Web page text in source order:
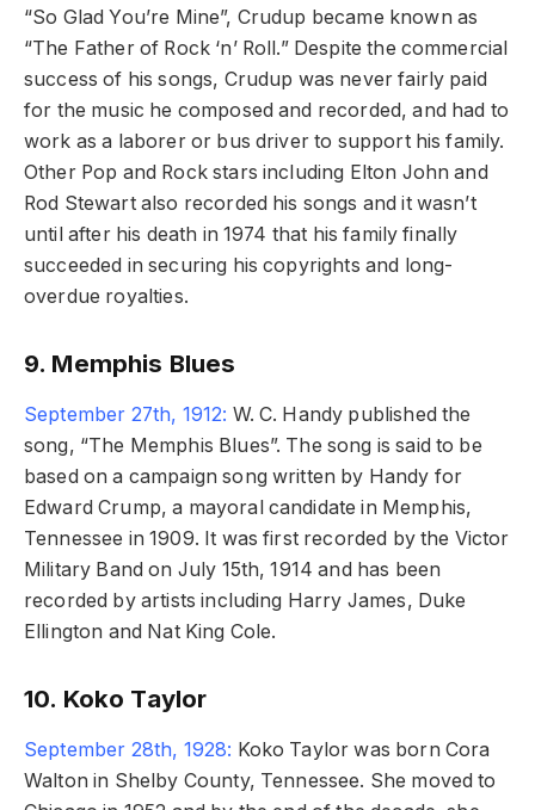
“So Glad You’re Mine”, Crudup became known as
“The Father of Rock ‘n’ Roll.” Despite the commercial
success of his songs, Crudup was never fairly paid
for the music he composed and recorded, and had to
work as a laborer or bus driver to support his family.
Other Pop and Rock stars including Elton John and
Rod Stewart also recorded his songs and it wasn’t
until after his death in 1974 that his family finally
succeeded in securing his copyrights and long-
overdue royalties.
9. Memphis Blues
September 27th, 1912: W. C. Handy published the
song, “The Memphis Blues”. The song is said to be
based on a campaign song written by Handy for
Edward Crump, a mayoral candidate in Memphis,
Tennessee in 1909. It was first recorded by the Victor
Military Band on July 15th, 1914 and has been
recorded by artists including Harry James, Duke
Ellington and Nat King Cole.
10. Koko Taylor
September 28th, 1928: Koko Taylor was born Cora
Walton in Shelby County, Tennessee. She moved to